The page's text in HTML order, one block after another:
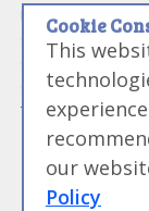
Making Beef Jerky
Guide to Meat Cuts
Guide to Spices
Guide to
Tag List
Cookie
This
our
Policy